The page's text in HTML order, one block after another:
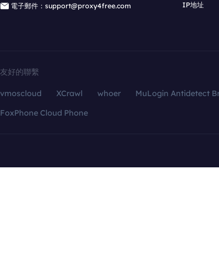
電子郵件：support@proxy4free.com
IP地址
友好的聯繫
vmoscloud XCrawl whoer
MuLogin Antidetect
FoxPhone Cloud Phone